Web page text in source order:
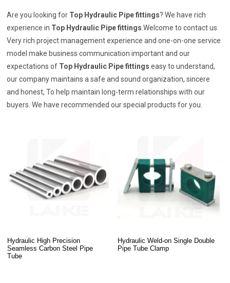
Are you looking for Top Hydraulic Pipe fittings? We have rich
experience in Top Hydraulic Pipe fittings .Welcome to contact us.
Very rich project management experience and one-on-one service
model make business communication important and our
expectations of Top Hydraulic Pipe fittings easy to understand,
our company maintains a safe and sound organization, sincere
and honest, To help maintain long-term relationships with our
buyers. We have recommended our special products for you.
Hydraulic High Precision
Seamless Carbon Steel Pipe
Tube
Hydraulic Weld-on Single Double
Pipe Tube Clamp